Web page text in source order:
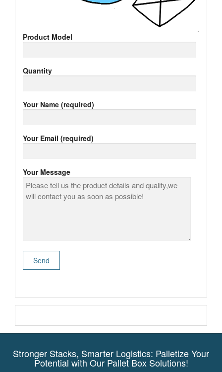
Product Model
Quantity
Your Name (required)
Your Email (required)
Your Message
Stronger Stacks, Smarter Logistics: Palletize Your
Potential with Our Pallet Box Solutions!